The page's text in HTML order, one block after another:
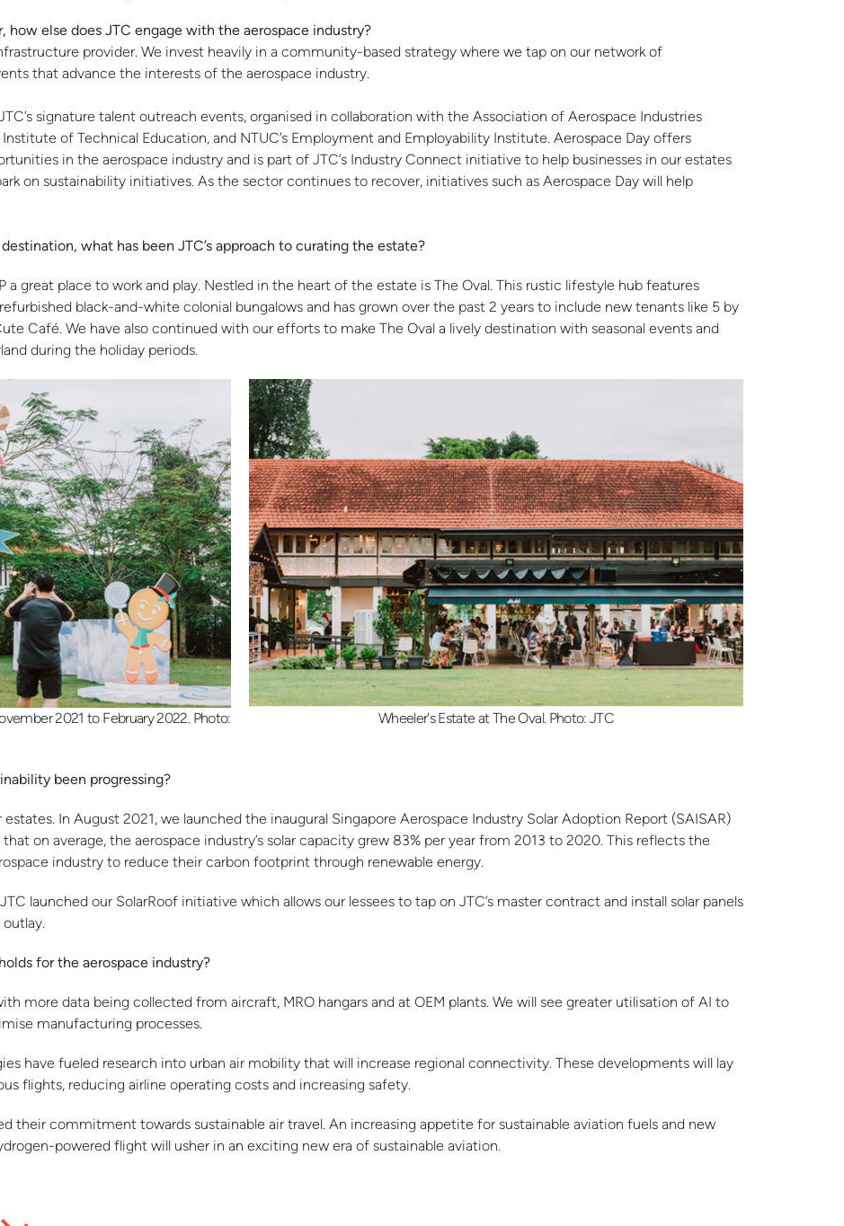
how else does JTC engage with the aerospace industry?
provider. We invest heavily in a community-based strategy where we tap on our network of
that advance the interests of the aerospace industry.
signature talent outreach events, organised in collaboration with the Association of Aerospace Industries
of Technical Education, and NTUC’s Employment and Employability Institute. Aerospace Day offers
in the aerospace industry and is part of JTC’s Industry Connect initiative to help businesses in our estates
on sustainability initiatives. As the sector continues to recover, initiatives such as Aerospace Day will help
what has been JTC’s approach to curating the estate?
great place to work and play. Nestled in the heart of the estate is The Oval. This rustic lifestyle hub features
black-and-white colonial bungalows and has grown over the past 2 years to include new tenants like 5 by
Café. We have also continued with our efforts to make The Oval a lively destination with seasonal events and
during the holiday periods.
2021 to February 2022. Photo:
Wheeler's Estate at The Oval. Photo: JTC
been progressing?
In August 2021, we launched the inaugural Singapore Aerospace Industry Solar Adoption Report (SAISAR)
on average, the aerospace industry’s solar capacity grew 83% per year from 2013 to 2020. This reflects the
industry to reduce their carbon footprint through renewable energy.
launched our SolarRoof initiative which allows our lessees to tap on JTC’s master contract and install solar panels
for the aerospace industry?
more data being collected from aircraft, MRO hangars and at OEM plants. We will see greater utilisation of AI to
manufacturing processes.
have fueled research into urban air mobility that will increase regional connectivity. These developments will lay
flights, reducing airline operating costs and increasing safety.
their commitment towards sustainable air travel. An increasing appetite for sustainable aviation fuels and new
powered flight will usher in an exciting new era of sustainable aviation.